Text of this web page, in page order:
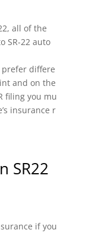
all of the
SR-22 auto
prefer differe
and on the
filing you mu
insurance r
SR22
if you